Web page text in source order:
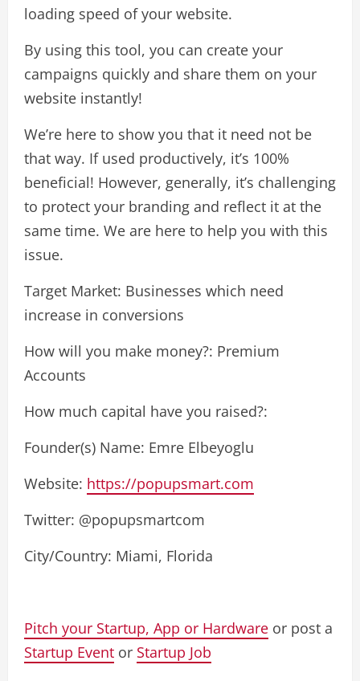
loading speed of your website.
By using this tool, you can create your
campaigns quickly and share them on your
website instantly!
We’re here to show you that it need not be
that way. If used productively, it’s 100%
beneficial! However, generally, it’s challenging
to protect your branding and reflect it at the
same time. We are here to help you with this
issue.
Target Market: Businesses which need
increase in conversions
How will you make money?: Premium
Accounts
How much capital have you raised?:
Founder(s) Name: Emre Elbeyoglu
Website: https://popupsmart.com
Twitter: @popupsmartcom
City/Country: Miami, Florida
Pitch your Startup, App or Hardware or post a
Startup Event or Startup Job